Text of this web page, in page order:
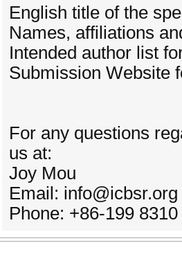
English title of the
Names, affiliations
Intended author list
Submission Website
For any questions
us at:
Joy Mou
Email: info@icbsr.org
Phone: +86-199